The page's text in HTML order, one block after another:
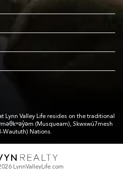
Lynn Valley Life resides on the traditional
(Musqueam), Skwxwú7mesh
Waututh) Nations.
LynnValleyLife.com